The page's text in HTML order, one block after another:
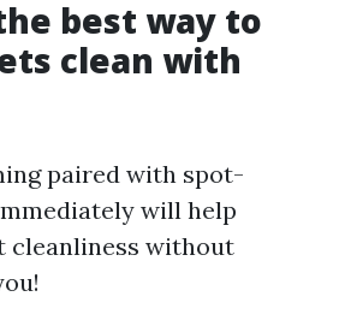
best way to
clean with
paired with spot-
will help
cleanliness without